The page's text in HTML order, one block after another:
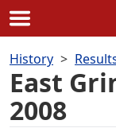
to
content
History
East
2008